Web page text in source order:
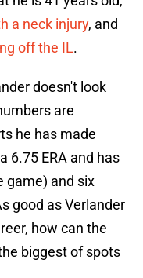
a neck injury, and
off the IL.
doesn't look
are
he has made
6.75 ERA and has
game) and six
good as Verlander
how can the
biggest of spots